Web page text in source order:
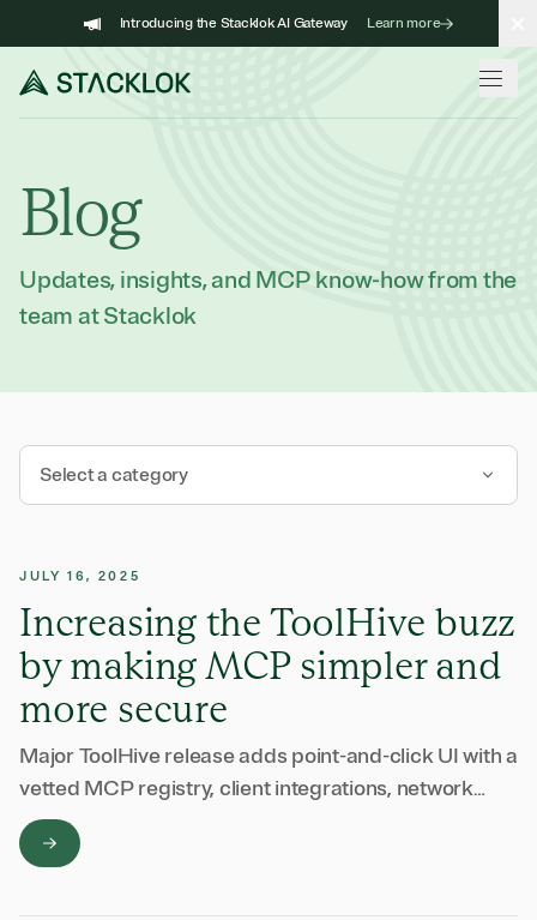
to
content
Introducing the Stacklok AI Gateway Learn more
Blog
Updates, insights, and MCP know-how from the
team at Stacklok
Select a category
JULY 16, 2025
Increasing the ToolHive buzz
by making MCP simpler and
more secure
Major ToolHive release adds point-and-click UI with a
vetted MCP registry, client integrations, network
isolation, and built-in security features for
enterprises.